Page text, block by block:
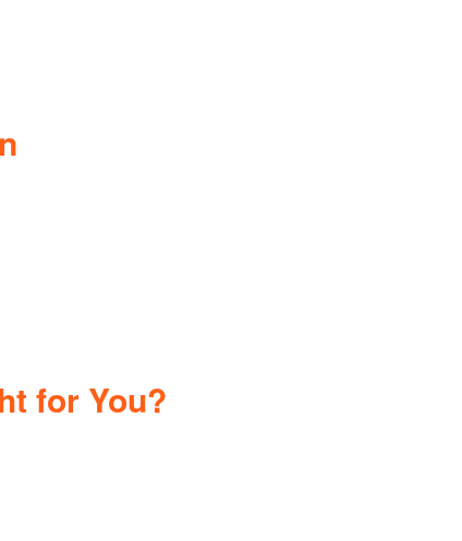
for You?